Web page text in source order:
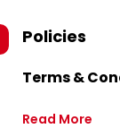
Policies
Terms &
Read More